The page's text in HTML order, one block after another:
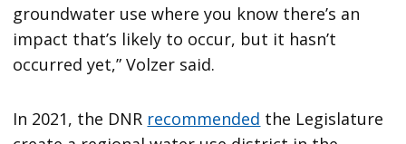
groundwater use where you know there’s an
impact that’s likely to occur, but it hasn’t
occurred yet,” Volzer said.
In 2021, the DNR recommended the Legislature